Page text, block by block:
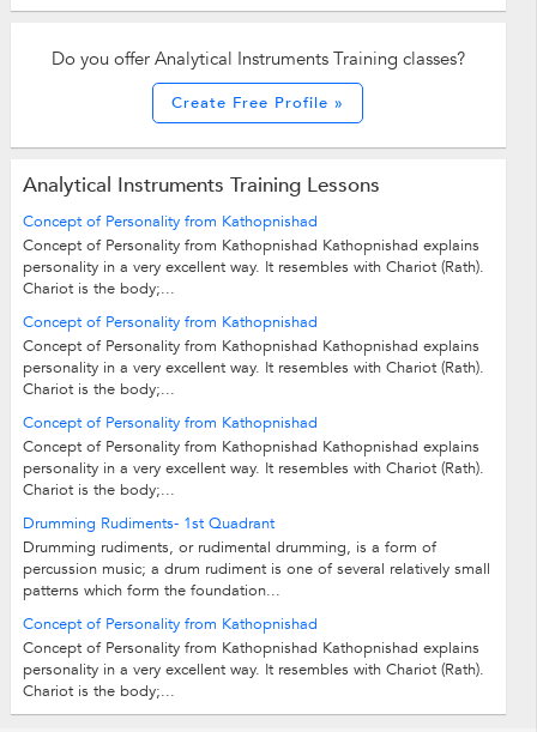
Do you offer Analytical Instruments Training classes?
Create Free Profile »
Analytical Instruments Training Lessons
Concept of Personality from Kathopnishad
Concept of Personality from Kathopnishad Kathopnishad explains
personality in a very excellent way. It resembles with Chariot (Rath).
Chariot is the body;...
Concept of Personality from Kathopnishad
Concept of Personality from Kathopnishad Kathopnishad explains
personality in a very excellent way. It resembles with Chariot (Rath).
Chariot is the body;...
Concept of Personality from Kathopnishad
Concept of Personality from Kathopnishad Kathopnishad explains
personality in a very excellent way. It resembles with Chariot (Rath).
Chariot is the body;...
Drumming Rudiments- 1st Quadrant
Drumming rudiments, or rudimental drumming, is a form of
percussion music; a drum rudiment is one of several relatively small
patterns which form the foundation...
Concept of Personality from Kathopnishad
Concept of Personality from Kathopnishad Kathopnishad explains
personality in a very excellent way. It resembles with Chariot (Rath).
Chariot is the body;...